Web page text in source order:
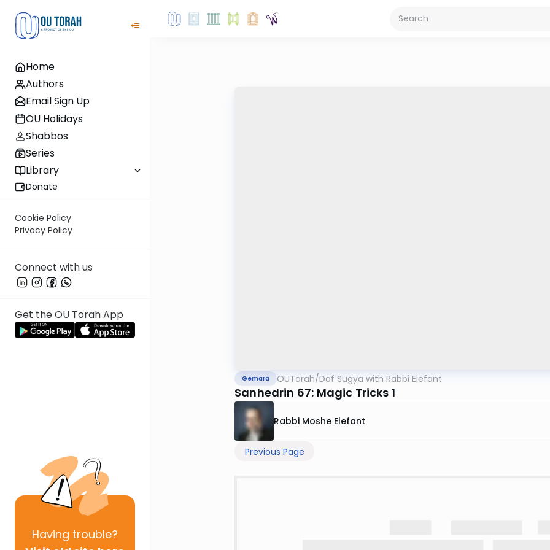
Home
Authors
Email Sign Up
OU Holidays
Shabbos
Series
Library
Donate
Cookie Policy
Privacy Policy
Connect with us
Get the OU Torah App
Having trouble?
Gemara OUTorah/Daf Sugya with Rabbi Elefant
Sanhedrin 67: Magic Tricks 1
Rabbi Moshe Elefant
Previous Page